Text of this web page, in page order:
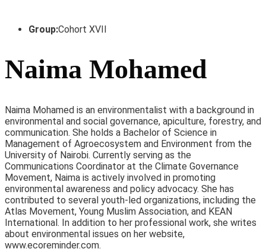
Group:Cohort XVII
Naima Mohamed
Naima Mohamed is an environmentalist with a background in
environmental and social governance, apiculture, forestry, and
communication. She holds a Bachelor of Science in
Management of Agroecosystem and Environment from the
University of Nairobi. Currently serving as the
Communications Coordinator at the Climate Governance
Movement, Naima is actively involved in promoting
environmental awareness and policy advocacy. She has
contributed to several youth-led organizations, including the
Atlas Movement, Young Muslim Association, and KEAN
International. In addition to her professional work, she writes
about environmental issues on her website,
www.ecoreminder.com.